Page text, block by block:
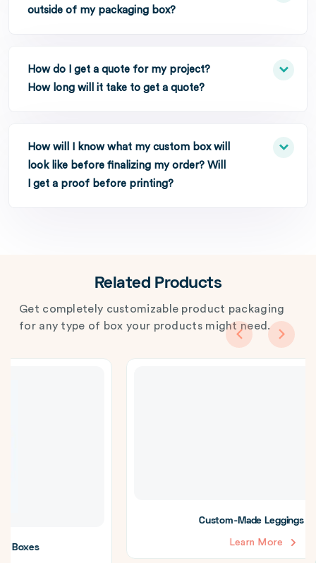
outside of my packaging box?
How do I get a quote for my project?
How long will it take to get a quote?
How will I know what my custom box will
look like before finalizing my order? Will
I get a proof before printing?
Related Products
Get completely customizable product packaging
for any type of box your products might need.